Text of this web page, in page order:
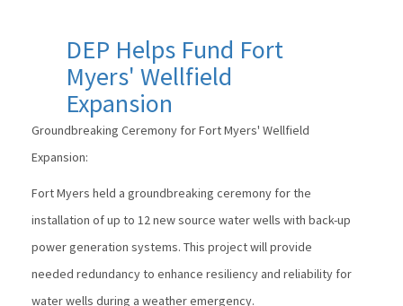
DEP Helps Fund Fort
Myers' Wellfield
Expansion
Groundbreaking Ceremony for Fort Myers' Wellfield
Expansion:
Fort Myers held a groundbreaking ceremony for the
installation of up to 12 new source water wells with back-up
power generation systems. This project will provide
needed redundancy to enhance resiliency and reliability for
water wells during a weather emergency.